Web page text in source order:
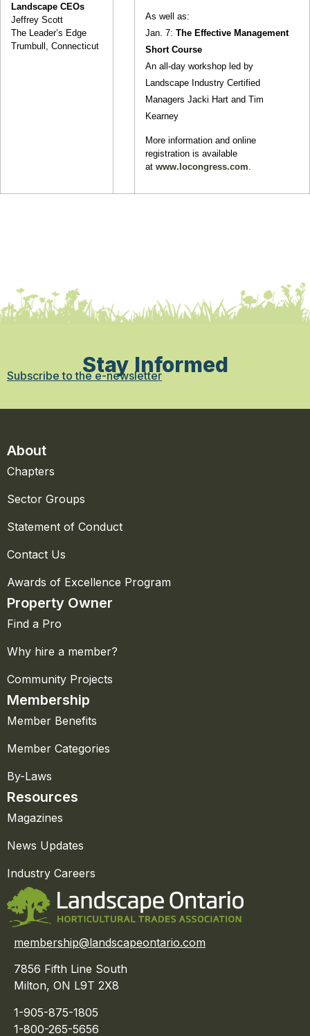
Landscape CEOs
Jeffrey Scott
The Leader’s Edge
Trumbull, Connecticut
As well as:
Jan. 7: The Effective Management
Short Course
An all-day workshop led by
Landscape Industry Certified
Managers Jacki Hart and Tim
Kearney
More information and online
registration is available
at www.locongress.com
Stay Informed
Subscribe to the e-newsletter
About
Chapters
Sector Groups
Statement of Conduct
Contact Us
Awards of Excellence Program
Property Owner
Find a Pro
Why hire a member?
Community Projects
Membership
Member Benefits
Member Categories
By-Laws
Resources
Magazines
News Updates
Industry Careers
membership@landscapeontario.com
7856 Fifth Line South
Milton, ON L9T 2X8
1-905-875-1805
1-800-265-5656